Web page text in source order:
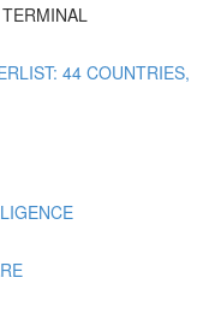
44 COUNTRIES,